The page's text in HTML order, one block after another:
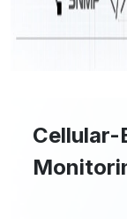
Cellular-